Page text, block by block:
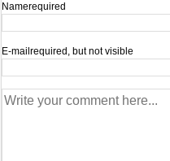
Namerequired
E-mail required, but not visible